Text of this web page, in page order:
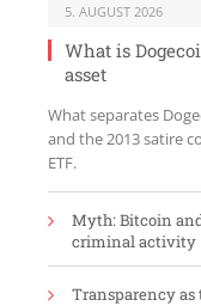
5. AUGUST 2026
What is
asset
What separates
and the 2013 satire
ETF.
Myth: Bitcoin
criminal activity
Transparency